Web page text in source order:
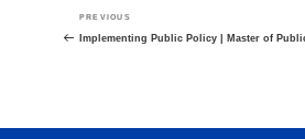
Post
navigation
Previous
Post
PREVIOUS
Implementing Public Policy | Master of